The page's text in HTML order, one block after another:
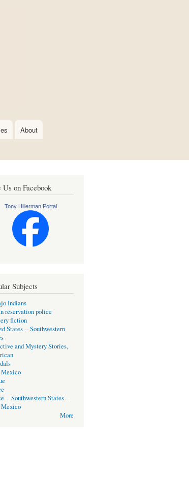
About
on Facebook
Tony Hillerman Portal
Subjects
Indians
reservation police
fiction
States -- Southwestern
and Mystery Stories,
-- Southwestern States --
More